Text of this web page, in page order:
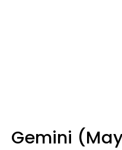
Gemini